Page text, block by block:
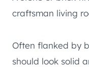
craftsman living
Often flanked by
should look solid